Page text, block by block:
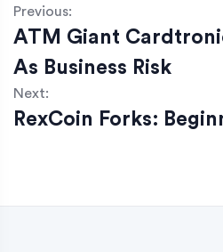
Previous:
ATM Giant
As Business Risk
Next:
RexCoin Forks: